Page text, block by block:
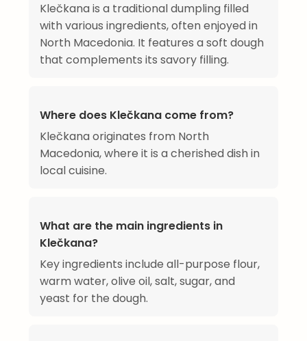
Klečkana is a traditional dumpling filled
with various ingredients, often enjoyed in
North Macedonia. It features a soft dough
that complements its savory filling.
Where does Klečkana come from?
Klečkana originates from North
Macedonia, where it is a cherished dish in
local cuisine.
What are the main ingredients in
Klečkana?
Key ingredients include all-purpose flour,
warm water, olive oil, salt, sugar, and
yeast for the dough.